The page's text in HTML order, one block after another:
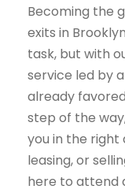
Becoming the
exits in
task, but with
service led by
already
step of the
you in the right
leasing, or
here to attend